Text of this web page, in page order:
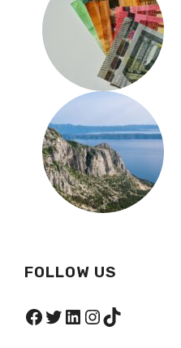
FOLLOW US
Facebook
Twitter
LinkedIn
Instagram
TikTok